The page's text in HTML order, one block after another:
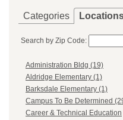
Categories
Search by Zip Code:
Administration Bldg (19)
Aldridge Elementary (1)
Barksdale Elementary (1)
Campus To Be Determined
Career & Technical Education